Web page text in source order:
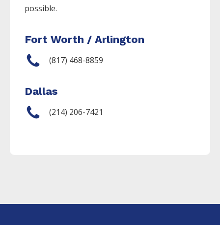
possible.
Fort Worth / Arlington
(817) 468-8859
Dallas
(214) 206-7421